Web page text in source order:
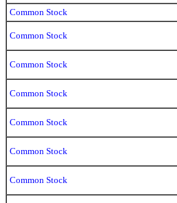
Common Stock
Common Stock
Common Stock
Common Stock
Common Stock
Common Stock
Common Stock